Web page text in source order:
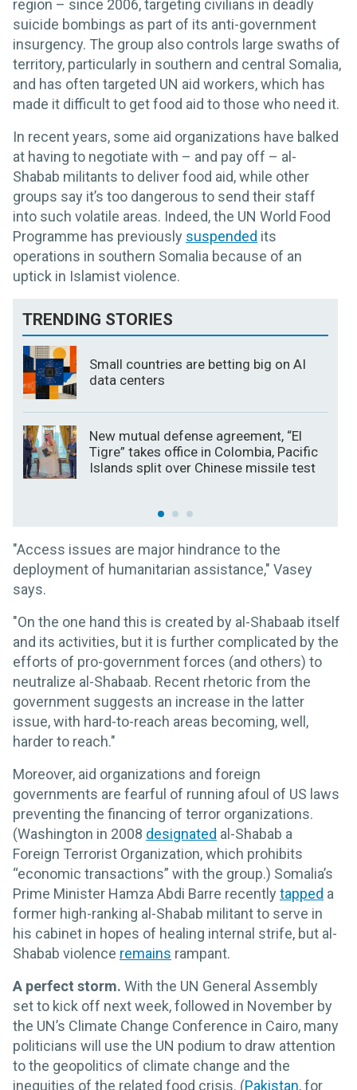
region – since 2006, targeting civilians in deadly
suicide bombings as part of its anti-government
insurgency. The group also controls large swaths of
territory, particularly in southern and central Somalia,
and has often targeted UN aid workers, which has
made it difficult to get food aid to those who need it.
In recent years, some aid organizations have balked
at having to negotiate with – and pay off – al-
Shabab militants to deliver food aid, while other
groups say it’s too dangerous to send their staff
into such volatile areas. Indeed, the UN World Food
Programme has previously suspended its
operations in southern Somalia because of an
uptick in Islamist violence.
TRENDING STORIES
Small countries are betting big on AI
data centers
New mutual defense agreement, “El
Tigre” takes office in Colombia, Pacific
Islands split over Chinese missile test
"Access issues are major hindrance to the
deployment of humanitarian assistance," Vasey
says.
"On the one hand this is created by al-Shabaab itself
and its activities, but it is further complicated by the
efforts of pro-government forces (and others) to
neutralize al-Shabaab. Recent rhetoric from the
government suggests an increase in the latter
issue, with hard-to-reach areas becoming, well,
harder to reach."
Moreover, aid organizations and foreign
governments are fearful of running afoul of US laws
preventing the financing of terror organizations.
(Washington in 2008 designated al-Shabab a
Foreign Terrorist Organization, which prohibits
“economic transactions” with the group.) Somalia’s
Prime Minister Hamza Abdi Barre recently tapped a
former high-ranking al-Shabab militant to serve in
his cabinet in hopes of healing internal strife, but al-
Shabab violence remains rampant.
A perfect storm. With the UN General Assembly
set to kick off next week, followed in November by
the UN’s Climate Change Conference in Cairo, many
politicians will use the UN podium to draw attention
to the geopolitics of climate change and the
inequities of the related food crisis. (Pakistan, for